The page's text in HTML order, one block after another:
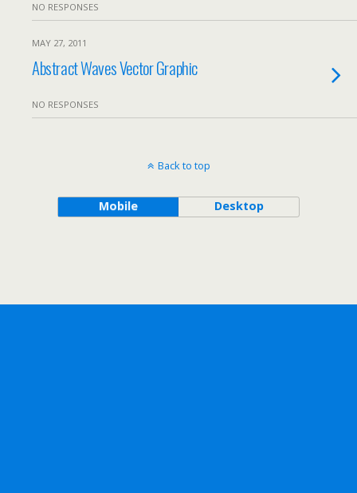
NO RESPONSES
MAY 27, 2011
Abstract Waves Vector Graphic
NO RESPONSES
Back to top
Mobile Desktop